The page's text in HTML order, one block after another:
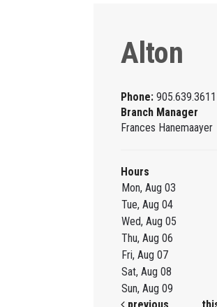
Alton
Phone:905.639.3611
Branch Manager
Frances Hanemaayer
Hours
Mon, Aug 03
Tue, Aug 04
Wed, Aug 05
Thu, Aug 06
Fri, Aug 07
Sat, Aug 08
Sun, Aug 09